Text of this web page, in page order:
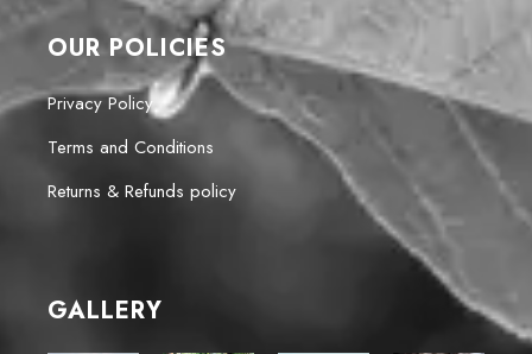
OUR POLICIES
Privacy Policy
Terms and Conditions
Returns & Refunds policy
GALLERY